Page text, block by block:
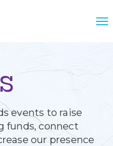
events to raise
funds, connect
our presence